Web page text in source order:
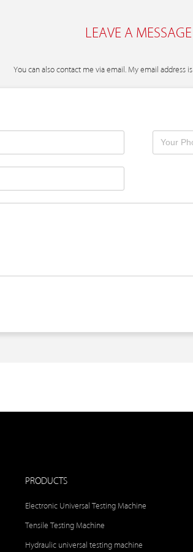
LEAVE A MESSAGE
You can also contact me via email. My email address is
PRODUCTS
Electronic Universal Testing Machine
Tensile Testing Machine
Hydraulic universal testing machine